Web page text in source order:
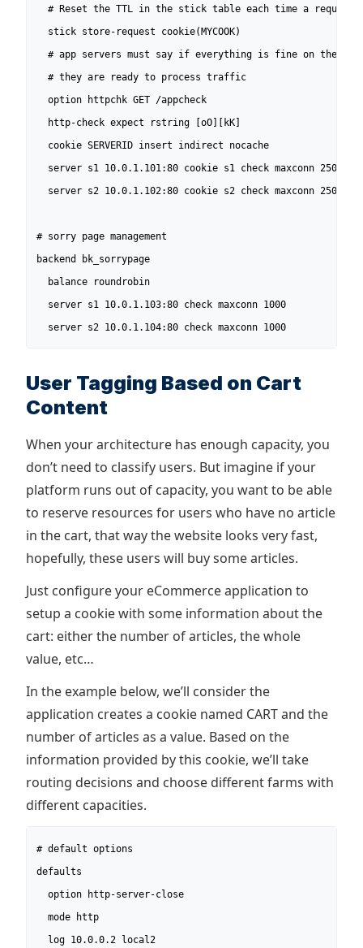
# Reset the TTL in the stick table each time a request
  stick store-request cookie(MYCOOK)
# app servers must say if everything is fine on their
  # they are ready to process traffic
  option httpchk GET /appcheck
  http-check expect rstring [oO][kK]
  cookie SERVERID insert indirect nocache
  server s1 10.0.1.101:80 cookie s1 check maxconn 250
  server s2 10.0.1.102:80 cookie s2 check maxconn 250
# sorry page management
backend bk_sorrypage
  balance roundrobin
  server s1 10.0.1.103:80 check maxconn 1000
  server s2 10.0.1.104:80 check maxconn 1000
User Tagging Based on Cart
Content
When your architecture has enough capacity, you
don’t need to classify users. But imagine if your
platform runs out of capacity, you want to be able
to reserve resources for users who have no article
in the cart, that way the website looks very fast,
hopefully, these users will buy some articles.
Just configure your eCommerce application to
setup a cookie with some information about the
cart: either the number of articles, the whole
value, etc…
In the example below, we’ll consider the
application creates a cookie named CART and the
number of articles as a value. Based on the
information provided by this cookie, we’ll take
routing decisions and choose different farms with
different capacities.
# default options
defaults
  option http-server-close
  mode http
  log 10.0.0.2 local2